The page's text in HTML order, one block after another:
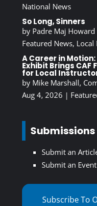
National News
So Long, Sinners
by Padre Maj
Featured News, Local
A Career in
Exhibit Brings CAF
for Local
by Mike Marshall,
Aug 4, 2026 |
Submissions
Submit an
Submit an Event
Subscribe To